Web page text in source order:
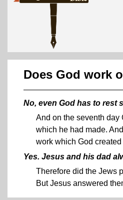
Does God work
No, even God has to rest
And on the seventh day
which he had made.
work which God
Yes. Jesus and his dad
Therefore did the Jews
But Jesus answered